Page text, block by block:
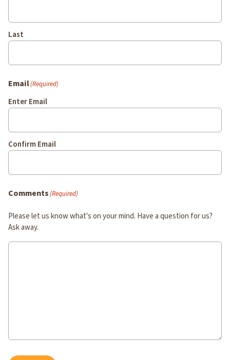
Last
Email(Required)
Enter Email
Confirm Email
Comments(Required)
Please let us know what's on your mind. Have a question for us?
Ask away.